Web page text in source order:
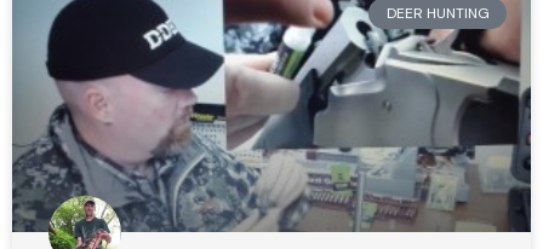
DEER HUNTING